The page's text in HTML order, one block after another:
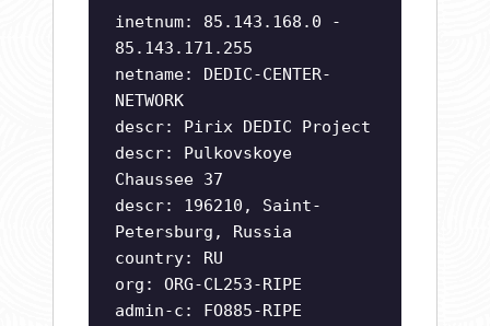
inetnum: 85.143.168.0 -
85.143.171.255
netname: DEDIC-CENTER-
NETWORK
descr: Pirix DEDIC Project
descr: Pulkovskoye
Chaussee 37
descr: 196210, Saint-
Petersburg, Russia
country: RU
org: ORG-CL253-RIPE
admin-c: FO885-RIPE